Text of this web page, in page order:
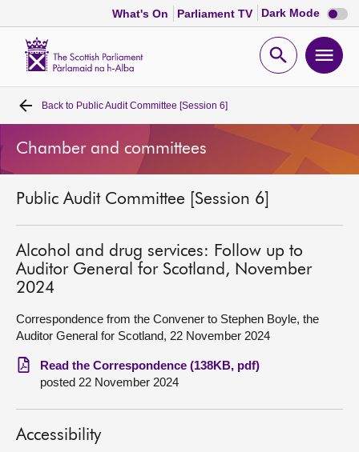
What's On Parliament TV Dark Mode Dark
mode
Open
Home
Bills and laws
MSPs
Chamber and committees
Get involved
Visit
About
Contact us
Back to Public Audit Committee [Session 6]
Chamber and committees
Public Audit Committee [Session 6]
Alcohol and drug services: Follow up to
Auditor General for Scotland, November
2024
Correspondence from the Convener to Stephen Boyle, the
Auditor General for Scotland, 22 November 2024
Read the Correspondence (138KB, pdf)
posted 22 November 2024
Accessibility